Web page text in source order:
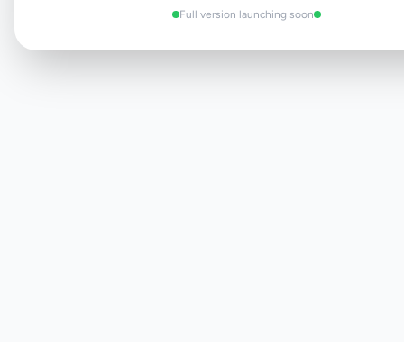
Full version launching soon